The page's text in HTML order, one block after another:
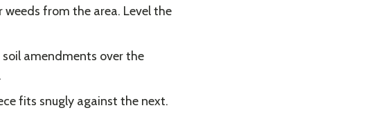
from the area. Level the
amendments over the
fits snugly against the next.